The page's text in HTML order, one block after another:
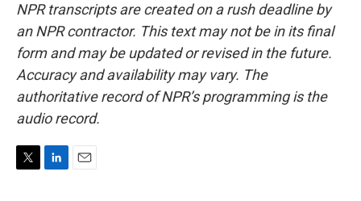
NPR transcripts are created on a rush deadline by
an NPR contractor. This text may not be in its final
form and may be updated or revised in the future.
Accuracy and availability may vary. The
authoritative record of NPR’s programming is the
audio record.